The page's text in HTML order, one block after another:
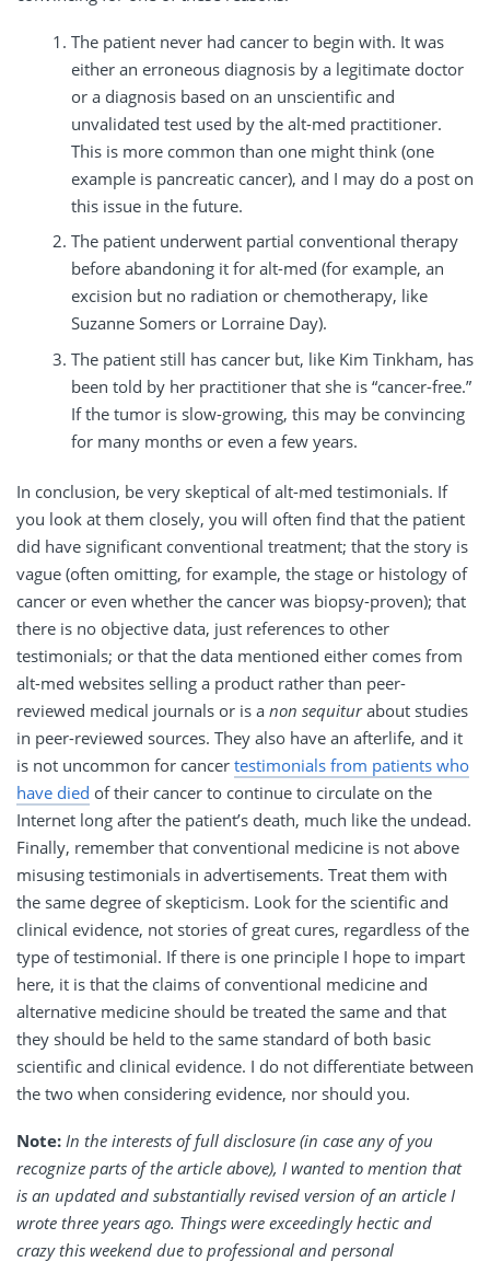
The patient never had cancer to begin with. It was
either an erroneous diagnosis by a legitimate doctor
or a diagnosis based on an unscientific and
unvalidated test used by the alt-med practitioner.
This is more common than one might think (one
example is pancreatic cancer), and I may do a post on
this issue in the future.
The patient underwent partial conventional therapy
before abandoning it for alt-med (for example, an
excision but no radiation or chemotherapy, like
Suzanne Somers or Lorraine Day).
The patient still has cancer but, like Kim Tinkham, has
been told by her practitioner that she is “cancer-free.”
If the tumor is slow-growing, this may be convincing
for many months or even a few years.
In conclusion, be very skeptical of alt-med testimonials. If
you look at them closely, you will often find that the patient
did have significant conventional treatment; that the story is
vague (often omitting, for example, the stage or histology of
cancer or even whether the cancer was biopsy-proven); that
there is no objective data, just references to other
testimonials; or that the data mentioned either comes from
alt-med websites selling a product rather than peer-
reviewed medical journals or is a non sequiturabout studies
in peer-reviewed sources. They also have an afterlife, and it
is not uncommon for cancer testimonials from patients who
have died of their cancer to continue to circulate on the
Internet long after the patient’s death, much like the undead.
Finally, remember that conventional medicine is not above
misusing testimonials in advertisements. Treat them with
the same degree of skepticism. Look for the scientific and
clinical evidence, not stories of great cures, regardless of the
type of testimonial. If there is one principle I hope to impart
here, it is that the claims of conventional medicine and
alternative medicine should be treated the same and that
they should be held to the same standard of both basic
scientific and clinical evidence. I do not differentiate between
the two when considering evidence, nor should you.
Note: In the interests of full disclosure (in case any of you
recognize parts of the article above), I wanted to mention that
is an updated and substantially revised version of an article I
wrote three years ago. Things were exceedingly hectic and
crazy this weekend due to professional and personal